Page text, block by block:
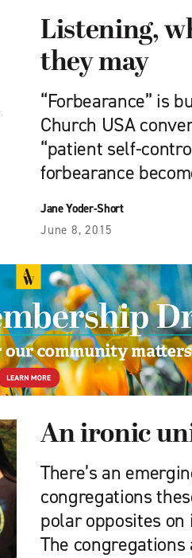
Listening,
they may
“Forbearance” is
Church USA
“patient self-
forbearance
Jane Yoder-Short
June 8, 2015
An ironic
There’s an
congregations
polar opposites
The